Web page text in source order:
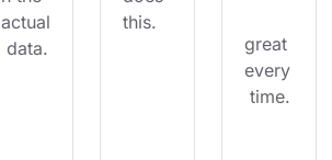
actual
data.
this.
great
every
time.